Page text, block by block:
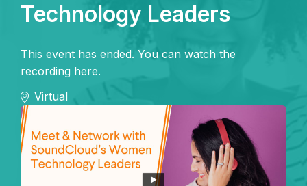
Technology Leaders
This event has ended. You can watch the
recording here.
Virtual